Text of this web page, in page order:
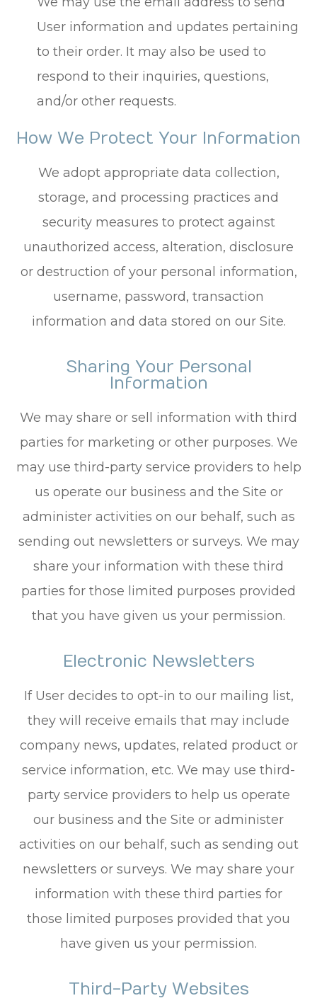
User information and updates pertaining
to their order. It may also be used to
respond to their inquiries, questions,
and/or other requests.
How We Protect Your Information
We adopt appropriate data collection,
storage, and processing practices and
security measures to protect against
unauthorized access, alteration, disclosure
or destruction of your personal information,
username, password, transaction
information and data stored on our Site.
Sharing Your Personal
Information
We may share or sell information with third
parties for marketing or other purposes. We
may use third-party service providers to help
us operate our business and the Site or
administer activities on our behalf, such as
sending out newsletters or surveys. We may
share your information with these third
parties for those limited purposes provided
that you have given us your permission.
Electronic Newsletters
If User decides to opt-in to our mailing list,
they will receive emails that may include
company news, updates, related product or
service information, etc. We may use third-
party service providers to help us operate
our business and the Site or administer
activities on our behalf, such as sending out
newsletters or surveys. We may share your
information with these third parties for
those limited purposes provided that you
have given us your permission.
Third-Party Websites